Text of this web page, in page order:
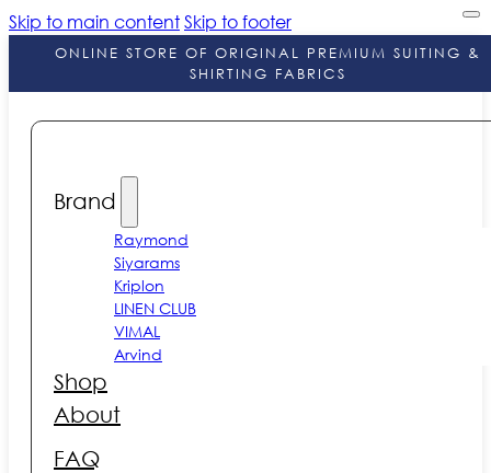
Skip to main contentSkip to footer
ONLINE STORE OF ORIGINAL PREMIUM SUITING &
SHIRTING FABRICS
Brand
Raymond
Siyarams
Kriplon
LINEN CLUB
VIMAL
Arvind
Shop
About
FAQ